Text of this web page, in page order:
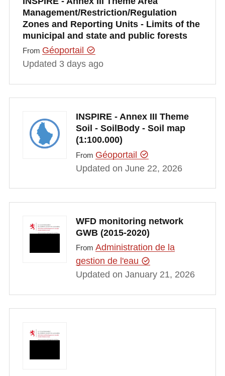
Management/Restriction/Regulation
Zones and Reporting Units - Limits of the
municipal and state and public forests
From Géoportail
Updated 3 days ago
INSPIRE - Annex III Theme
Soil - SoilBody - Soil map
(1:100.000)
From Géoportail
Updated on June 22, 2026
WFD monitoring network
GWB (2015-2020)
From Administration de la
gestion de l'eau
Updated on January 21, 2026